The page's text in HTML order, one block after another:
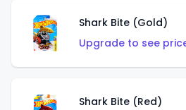
Shark Bite (Gold)
Upgrade to see
Shark Bite (Red)